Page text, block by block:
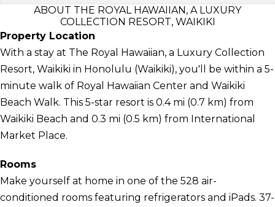
ABOUT THE ROYAL HAWAIIAN, A LUXURY
COLLECTION RESORT, WAIKIKI
Property Location
With a stay at The Royal Hawaiian, a Luxury Collection
Resort, Waikiki in Honolulu (Waikiki), you'll be within a 5-
minute walk of Royal Hawaiian Center and Waikiki
Beach Walk. This 5-star resort is 0.4 mi (0.7 km) from
Waikiki Beach and 0.3 mi (0.5 km) from International
Market Place.
Rooms
Make yourself at home in one of the 528 air-
conditioned rooms featuring refrigerators and iPads. 37-